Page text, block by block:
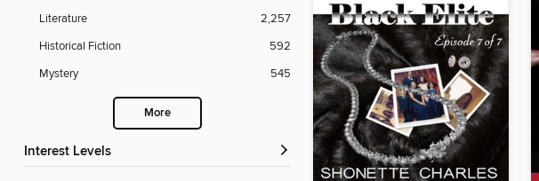
Literature
2,257
Historical Fiction
592
Mystery
545
More
Interest Levels